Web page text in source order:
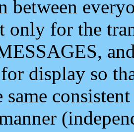
between
only for the
display so
same